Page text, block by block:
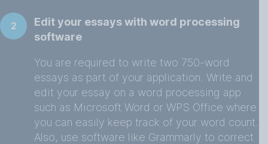
2
Edit your essays with word processing
software
You are required to write two 750-word
essays as part of your application. Write and
edit your essay on a word processing app
such as Microsoft Word or WPS Office where
you can easily keep track of your word count.
Also, use software like Grammarly to correct